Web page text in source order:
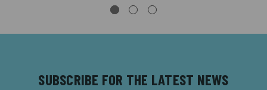
SUBSCRIBE FOR THE LATEST NEWS